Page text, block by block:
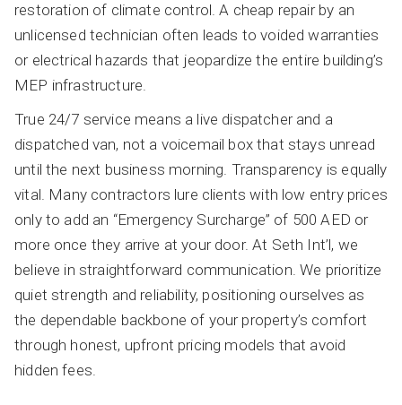
restoration of climate control. A cheap repair by an
unlicensed technician often leads to voided warranties
or electrical hazards that jeopardize the entire building’s
MEP infrastructure.
True 24/7 service means a live dispatcher and a
dispatched van, not a voicemail box that stays unread
until the next business morning. Transparency is equally
vital. Many contractors lure clients with low entry prices
only to add an “Emergency Surcharge” of 500 AED or
more once they arrive at your door. At Seth Int’l, we
believe in straightforward communication. We prioritize
quiet strength and reliability, positioning ourselves as
the dependable backbone of your property’s comfort
through honest, upfront pricing models that avoid
hidden fees.